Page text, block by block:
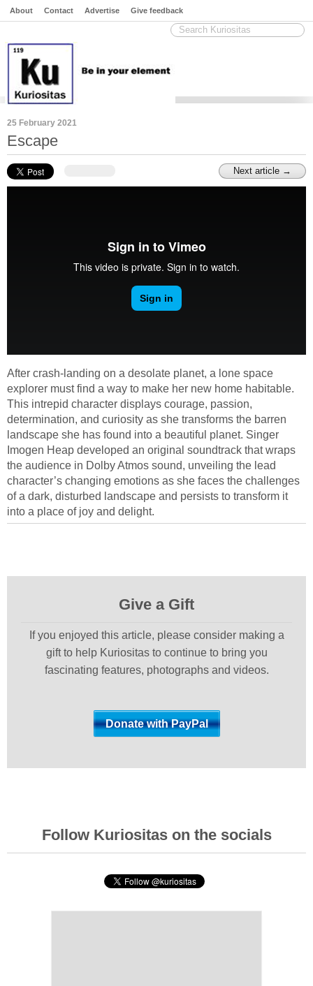
About Contact Advertise Give feedback
25 February 2021
Escape
Next article →
After crash-landing on a desolate planet, a lone space
explorer must find a way to make her new home habitable.
This intrepid character displays courage, passion,
determination, and curiosity as she transforms the barren
landscape she has found into a beautiful planet. Singer
Imogen Heap developed an original soundtrack that wraps
the audience in Dolby Atmos sound, unveiling the lead
character’s changing emotions as she faces the challenges
of a dark, disturbed landscape and persists to transform it
into a place of joy and delight.
Give a Gift
If you enjoyed this article, please consider making a
gift to help Kuriositas to continue to bring you
fascinating features, photographs and videos.
Follow Kuriositas on the socials